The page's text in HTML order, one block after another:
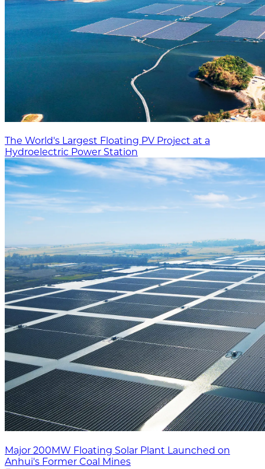
The World's Largest Floating PV Project at a
Hydroelectric Power Station
Major 200MW Floating Solar Plant Launched on
Anhui's Former Coal Mines